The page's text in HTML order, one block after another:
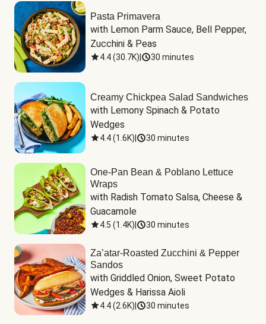
Pasta Primavera
with Lemon Parm Sauce, Bell Pepper,
Zucchini & Peas
4.4(30.7K) 30 minutes
Creamy Chickpea Salad Sandwiches
with Lemony Spinach & Potato
Wedges
4.4(1.6K) 30 minutes
One-Pan Bean & Poblano Lettuce
Wraps
with Radish Tomato Salsa, Cheese &
Guacamole
4.5 (1.4K) 30 minutes
Za’atar-Roasted Zucchini & Pepper
Sandos
with Griddled Onion, Sweet Potato
Wedges & Harissa Aioli
4.4(2.6K) 30 minutes